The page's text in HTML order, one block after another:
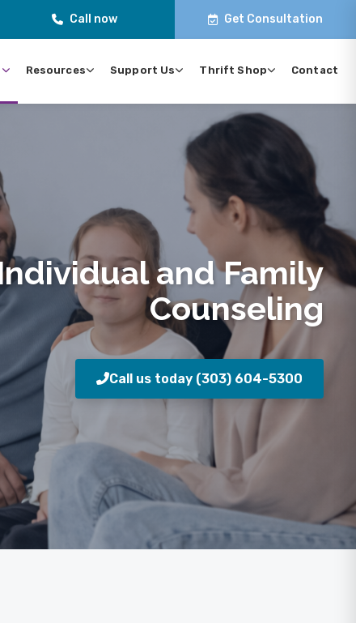
Call now Get Consultation
Resources Support Us Thrift Shop Contact
and Family
Counseling
Call us today (303) 604-5300